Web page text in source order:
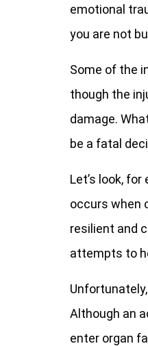
emotional
you are not
Some of the
though the
damage.
be a fatal
Let’s look,
occurs when
resilient and
attempts to
Although an
enter organ